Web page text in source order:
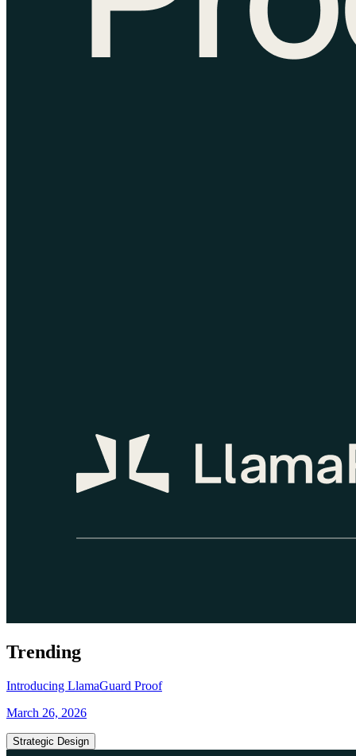
Trending
Introducing LlamaGuard Proof
March 26, 2026
Strategic Design